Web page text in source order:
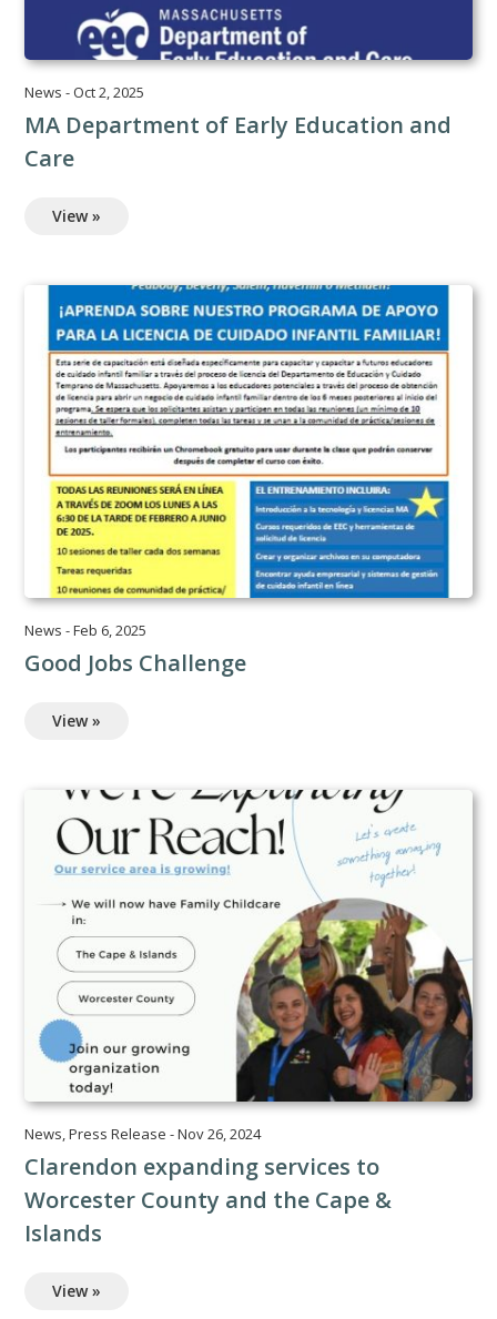
News -Oct 2, 2025
MA Department of Early Education and
Care
View »
News -Feb 6, 2025
Good Jobs Challenge
View »
News,Press Release -Nov 26, 2024
Clarendon expanding services to
Worcester County and the Cape &
Islands
View »